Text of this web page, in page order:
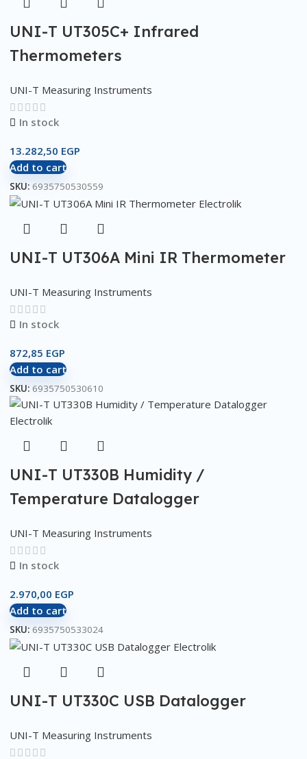
UNI-T UT305C+ Infrared
Thermometers
UNI-T Measuring Instruments
In stock
13.282,50 EGP
Add to cart
SKU: 6935750530559
UNI-T UT306A Mini IR Thermometer
UNI-T Measuring Instruments
In stock
872,85 EGP
Add to cart
SKU: 6935750530610
UNI-T UT330B Humidity /
Temperature Datalogger
UNI-T Measuring Instruments
In stock
2.970,00 EGP
Add to cart
SKU: 6935750533024
UNI-T UT330C USB Datalogger
UNI-T Measuring Instruments